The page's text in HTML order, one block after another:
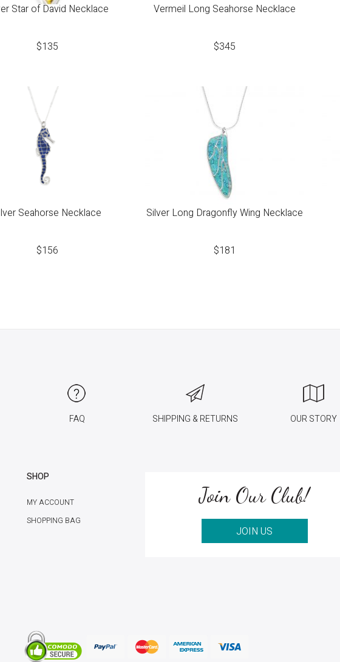
Star of David Necklace
$135
Vermeil Long Seahorse Necklace
$345
Seahorse Necklace
$156
Silver Long Dragonfly Wing Necklace
$181
FAQ SHIPPING & RETURNS OUR STORY
SHOP
MY ACCOUNT
SHOPPING BAG
Join Our Club!
JOIN US